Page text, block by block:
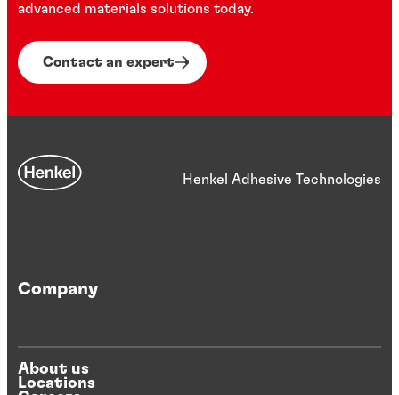
advanced materials solutions today.
Contact an expert
Henkel Adhesive Technologies
Company
About us
Locations